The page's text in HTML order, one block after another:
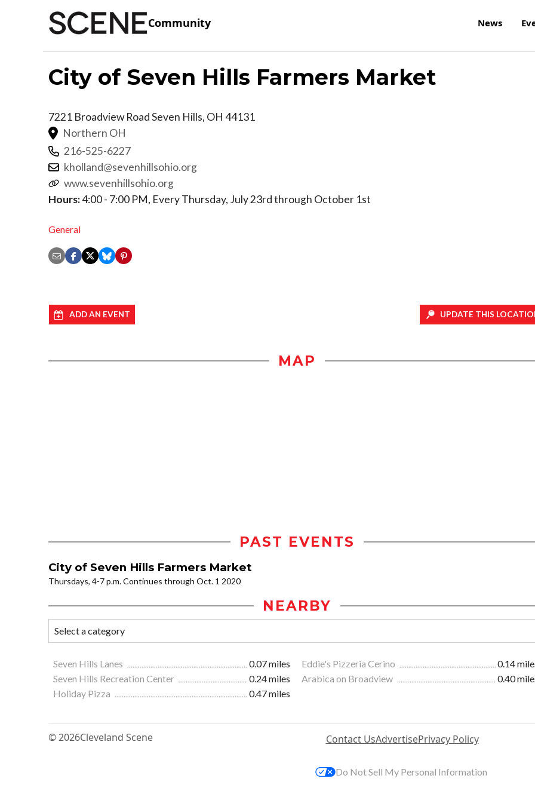
Community News
City of Seven Hills Farmers Market
7221 Broadview RoadSeven Hills, OH 44131
Northern OH
216-525-6227
kholland@sevenhillsohio.org
www.sevenhillsohio.org
Hours:4:00 - 7:00 PM, Every Thursday, July 23rd through October 1st
General
ADD AN EVENT UPDATE THIS
MAP
PAST EVENTS
City of Seven Hills Farmers Market
Thursdays, 4-7 p.m. Continues through Oct. 1 2020
NEARBY
Seven Hills Lanes 0.07 miles Eddie's Pizzeria Cerino
0.14
Seven Hills Recreation Center
0.24 miles Arabica on Broadview
0.40
Holiday Pizza
0.47 miles
© 2026Cleveland Scene Contact UsAdvertisePrivacy Policy
Do Not Sell My Personal Information